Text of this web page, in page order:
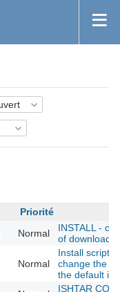
Priorité
Normal
INSTALL -
of
Normal
Install script:
change the
the default
ISHTAR